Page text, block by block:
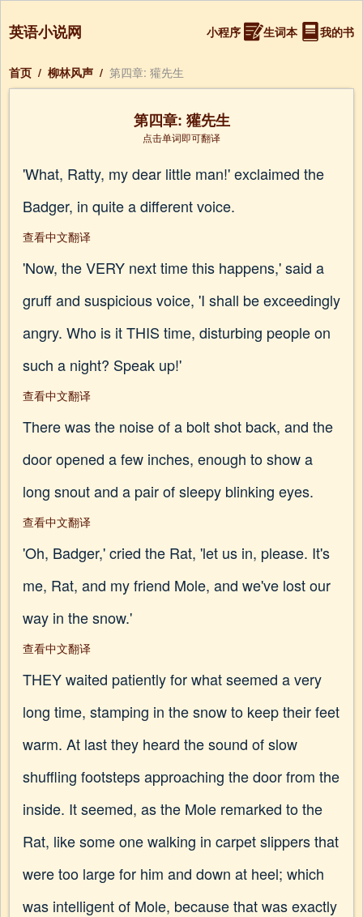
英语小说网 小程序 生词本 我的书
首页 / 柳林风声 / 第四章: 獾先生
第四章: 獾先生
点击单词即可翻译
'What, Ratty, my dear little man!' exclaimed the
Badger, in quite a different voice.
查看中文翻译
'Now, the VERY next time this happens,' said a
gruff and suspicious voice, 'I shall be exceedingly
angry. Who is it THIS time, disturbing people on
such a night? Speak up!'
查看中文翻译
There was the noise of a bolt shot back, and the
door opened a few inches, enough to show a
long snout and a pair of sleepy blinking eyes.
查看中文翻译
'Oh, Badger,' cried the Rat, 'let us in, please. It's
me, Rat, and my friend Mole, and we've lost our
way in the snow.'
查看中文翻译
THEY waited patiently for what seemed a very
long time, stamping in the snow to keep their feet
warm. At last they heard the sound of slow
shuffling footsteps approaching the door from the
inside. It seemed, as the Mole remarked to the
Rat, like some one walking in carpet slippers that
were too large for him and down at heel; which
was intelligent of Mole, because that was exactly